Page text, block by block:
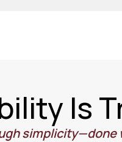
Is
simplicity—done